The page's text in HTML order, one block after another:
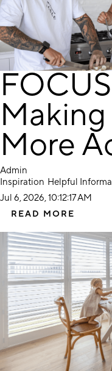
More
Admin
Inspiration Helpful
Jul 6, 2026, 10:12:17 AM
READ MORE